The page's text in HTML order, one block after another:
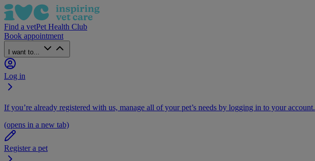
Find a vetPet Health Club
Book appointment
I want to...
Log in
If you’re already registered with us, manage all of your pet’s needs by logging in to your account.
(opens in a new tab)
Register a pet